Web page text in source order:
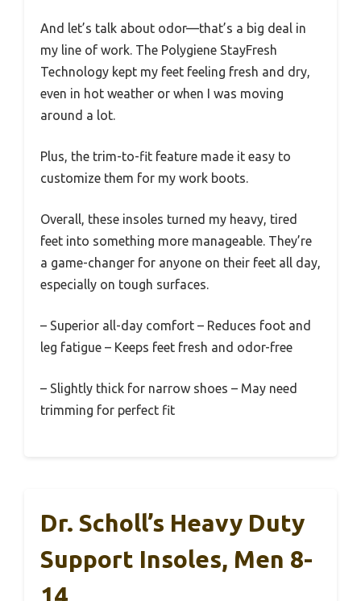
And let’s talk about odor—that’s a big deal in
my line of work. The Polygiene StayFresh
Technology kept my feet feeling fresh and dry,
even in hot weather or when I was moving
around a lot.
Plus, the trim-to-fit feature made it easy to
customize them for my work boots.
Overall, these insoles turned my heavy, tired
feet into something more manageable. They’re
a game-changer for anyone on their feet all day,
especially on tough surfaces.
– Superior all-day comfort – Reduces foot and
leg fatigue – Keeps feet fresh and odor-free
– Slightly thick for narrow shoes – May need
trimming for perfect fit
Dr. Scholl’s Heavy Duty
Support Insoles, Men 8-
14